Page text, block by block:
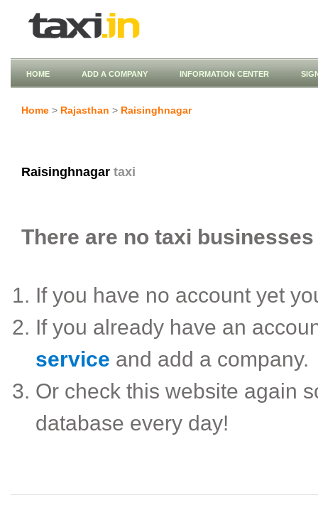
HOME ADD A COMPANY INFORMATION CENTER
Home > Rajasthan > Raisinghnagar
Raisinghnagar taxi
There are no taxi
If you have no account yet
If you already have an
service and add a company.
Or check this website again
database every day!